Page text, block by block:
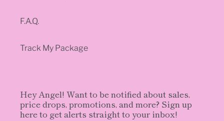
F.A.Q.
Track My Package
Hey Angel! Want to be notified about sales,
price drops, promotions, and more? Sign up
here to get alerts straight to your inbox!